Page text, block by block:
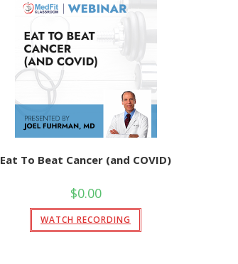
Eat To Beat Cancer (and COVID)
$0.00
WATCH RECORDING